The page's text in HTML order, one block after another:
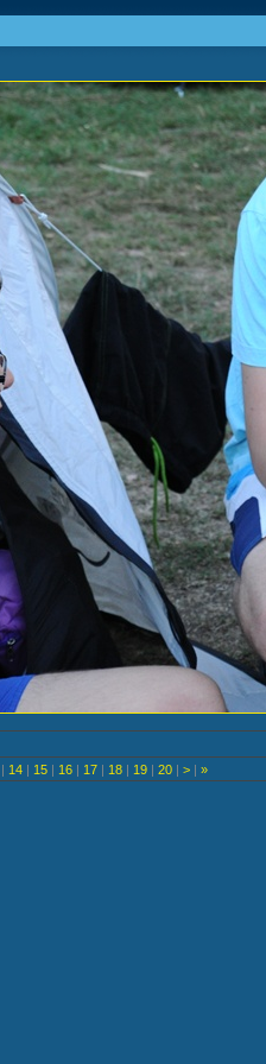
| 14 | 15 | 16 | 17 | 18 | 19 | 20 | > | »